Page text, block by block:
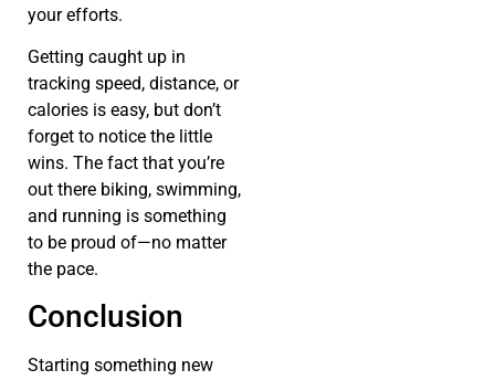
your efforts.
Getting caught up in
tracking speed, distance, or
calories is easy, but don’t
forget to notice the little
wins. The fact that you’re
out there biking, swimming,
and running is something
to be proud of—no matter
the pace.
Conclusion
Starting something new